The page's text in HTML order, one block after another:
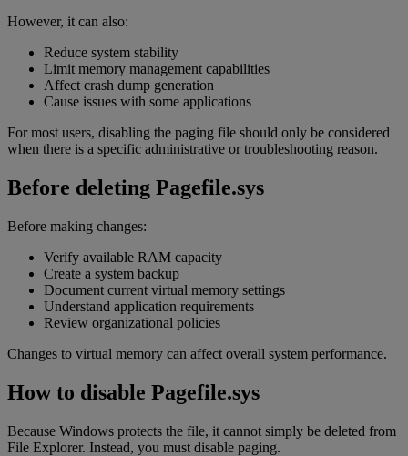
However, it can also:
Reduce system stability
Limit memory management capabilities
Affect crash dump generation
Cause issues with some applications
For most users, disabling the paging file should only be considered
when there is a specific administrative or troubleshooting reason.
Before deleting Pagefile.sys
Before making changes:
Verify available RAM capacity
Create a system backup
Document current virtual memory settings
Understand application requirements
Review organizational policies
Changes to virtual memory can affect overall system performance.
How to disable Pagefile.sys
Because Windows protects the file, it cannot simply be deleted from
File Explorer. Instead, you must disable paging.